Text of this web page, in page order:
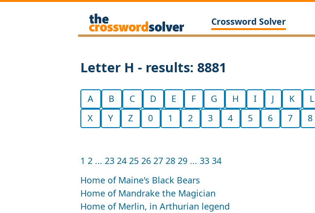
Crossword Solver
Letter H - results: 8881
A B C D E F G H I J K L
X
Y Z 0 1 2 3 4 5 6 7 8
1 2 ... 23 24 25 26 27 28 29 ... 33 34
Home of Maine's Black Bears
Home of Mandrake the Magician
Home of Merlin, in Arthurian legend